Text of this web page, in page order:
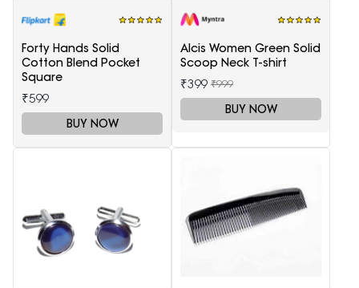
Forty Hands Solid
Cotton Blend Pocket
Square
₹599
BUY NOW
Alcis Women Green Solid
Scoop Neck T-shirt
₹399 ₹999
BUY NOW